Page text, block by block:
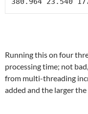
Running this on four
processing time; not
from multi-threading
added and the larger the